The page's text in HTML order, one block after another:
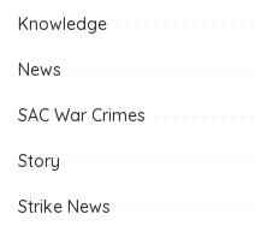
Knowledge
News
SAC War Crimes
Story
Strike News